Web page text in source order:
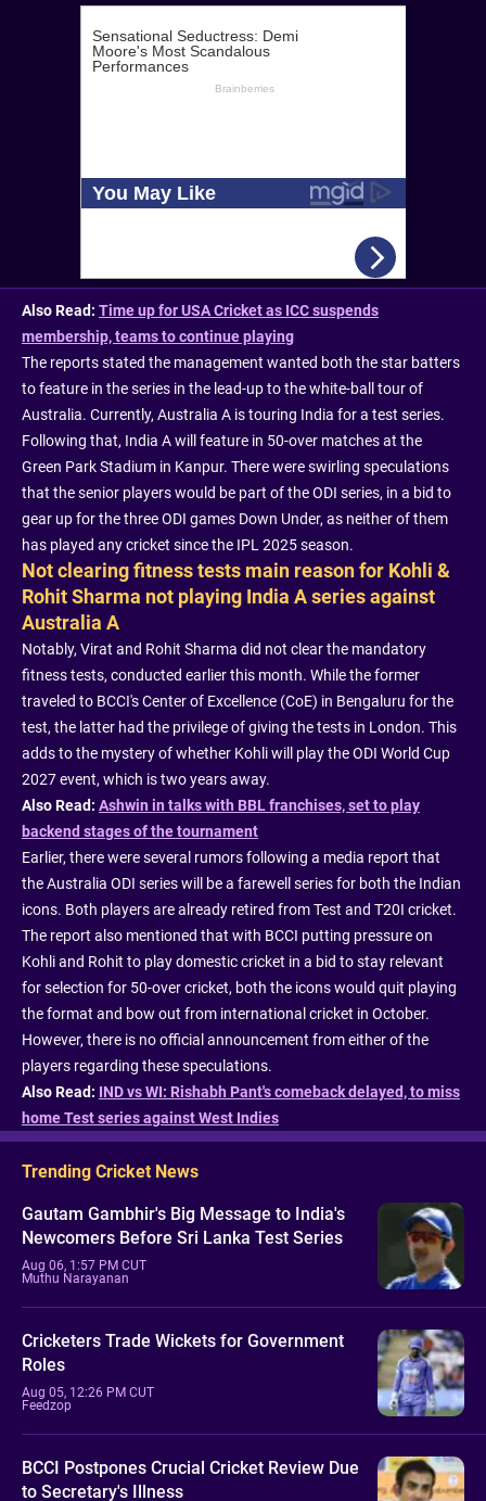
Also Read: Time up for USA Cricket as ICC suspends
membership, teams to continue playing
The reports stated the management wanted both the star batters
to feature in the series in the lead-up to the white-ball tour of
Australia. Currently, Australia A is touring India for a test series.
Following that, India A will feature in 50-over matches at the
Green Park Stadium in Kanpur. There were swirling speculations
that the senior players would be part of the ODI series, in a bid to
gear up for the three ODI games Down Under, as neither of them
has played any cricket since the IPL 2025 season.
Not clearing fitness tests main reason for Kohli &
Rohit Sharma not playing India A series against
Australia A
Notably, Virat and Rohit Sharma did not clear the mandatory
fitness tests, conducted earlier this month. While the former
traveled to BCCI's Center of Excellence (CoE) in Bengaluru for the
test, the latter had the privilege of giving the tests in London. This
adds to the mystery of whether Kohli will play the ODI World Cup
2027 event, which is two years away.
Also Read: Ashwin in talks with BBL franchises, set to play
backend stages of the tournament
Earlier, there were several rumors following a media report that
the Australia ODI series will be a farewell series for both the Indian
icons. Both players are already retired from Test and T20I cricket.
The report also mentioned that with BCCI putting pressure on
Kohli and Rohit to play domestic cricket in a bid to stay relevant
for selection for 50-over cricket, both the icons would quit playing
the format and bow out from international cricket in October.
However, there is no official announcement from either of the
players regarding these speculations.
Also Read: IND vs WI: Rishabh Pant's comeback delayed, to miss
home Test series against West Indies
Trending Cricket News
Gautam Gambhir's Big Message to India's
Newcomers Before Sri Lanka Test Series
Aug 06, 1:57 PM CUT
Muthu Narayanan
Cricketers Trade Wickets for Government
Roles
Aug 05, 12:26 PM CUT
Feedzop
BCCI Postpones Crucial Cricket Review Due
to Secretary's Illness